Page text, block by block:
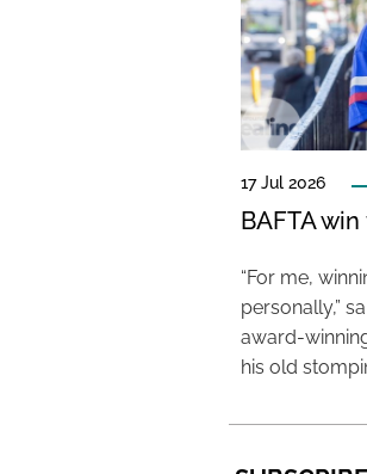
17 Jul 2026
BAFTA
“For me,
personally,”
award-
his old